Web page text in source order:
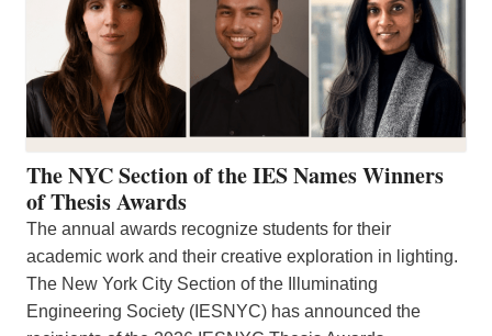
The NYC Section of the IES Names Winners
of Thesis Awards
The annual awards recognize students for their
academic work and their creative exploration in lighting.
The New York City Section of the Illuminating
Engineering Society (IESNYC) has announced the